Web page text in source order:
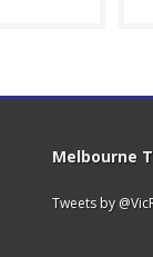
Melbourne
Tweets by